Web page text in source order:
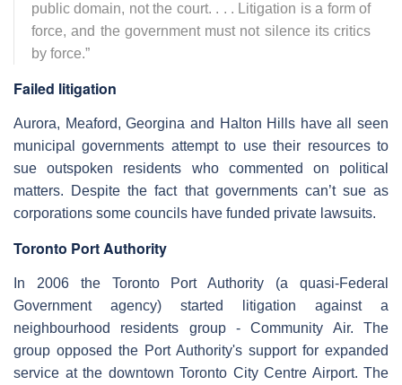
public domain, not the court. . . . Litigation is a form of
force, and the government must not silence its critics
by force.”
Failed litigation
Aurora, Meaford, Georgina and Halton Hills have all seen
municipal governments attempt to use their resources to
sue outspoken residents who commented on political
matters. Despite the fact that governments can’t sue as
corporations some councils have funded private lawsuits.
Toronto Port Authority
In 2006 the Toronto Port Authority (a quasi-Federal
Government agency) started litigation against a
neighbourhood residents group - Community Air. The
group opposed the Port Authority's support for expanded
service at the downtown Toronto City Centre Airport. The